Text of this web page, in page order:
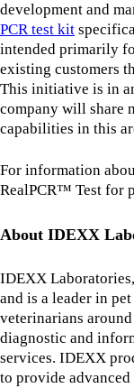
development and
PCR test kit
intended primarily
existing customers
This initiative is in
company will share
capabilities in this
For information
RealPCR™ Test for
About IDEXX
IDEXX
and is a leader in
veterinarians
diagnostic and
services. IDEXX
to provide